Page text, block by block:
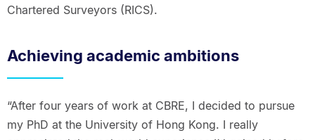
Chartered Surveyors (RICS).
Achieving academic ambitions
“After four years of work at CBRE, I decided to pursue
my PhD at the University of Hong Kong. I really